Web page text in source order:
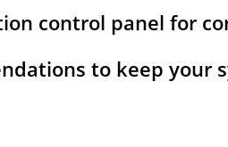
control panel for
to keep your